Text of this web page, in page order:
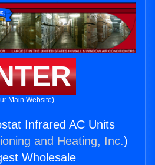
Main Website)
Infrared AC Units
and Heating, Inc.)
Wholesale